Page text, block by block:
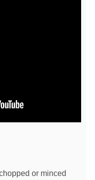
or minced